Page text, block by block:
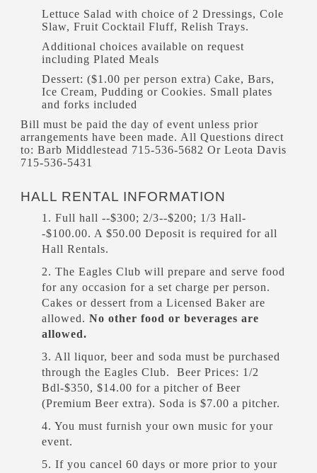
Lettuce Salad with choice of 2 Dressings, Cole
Slaw, Fruit Cocktail Fluff, Relish Trays.
Additional choices available on request
including Plated Meals
Dessert: ($1.00 per person extra) Cake, Bars,
Ice Cream, Pudding or Cookies. Small plates
and forks included
Bill must be paid the day of event unless prior
arrangements have been made. All Questions direct
to: Barb Middlestead 715-536-5682 Or Leota Davis
715-536-5431
HALL RENTAL INFORMATION
1. Full hall --$300; 2/3--$200; 1/3 Hall-
-$100.00. A $50.00 Deposit is required for all
Hall Rentals.
2. The Eagles Club will prepare and serve food
for any occasion for a set charge per person.
Cakes or dessert from a Licensed Baker are
allowed. No other food or beverages are
allowed.
3. All liquor, beer and soda must be purchased
through the Eagles Club. Beer Prices: 1/2
Bdl-$350, $14.00 for a pitcher of Beer
(Premium Beer extra). Soda is $7.00 a pitcher.
4. You must furnish your own music for your
event.
5. If you cancel 60 days or more prior to your